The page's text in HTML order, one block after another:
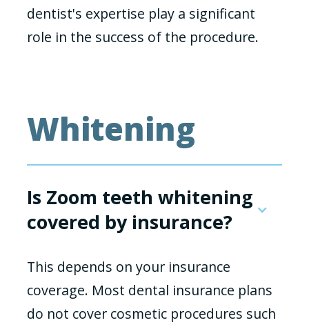
dentist's expertise play a significant
role in the success of the procedure.
Whitening
Is Zoom teeth whitening
covered by insurance?
This depends on your insurance
coverage. Most dental insurance plans
do not cover cosmetic procedures such